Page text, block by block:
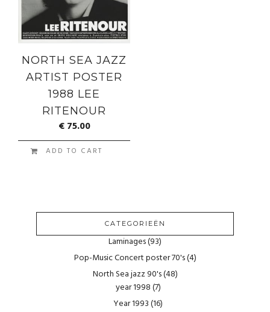
NORTH SEA JAZZ
ARTIST POSTER
1988 LEE
RITENOUR
€75.00
ADD TO CART
CATEGORIEËN
Laminages(93)
Pop-Music Concert poster 70's(4)
North Sea jazz 90's(48)
year 1998(7)
Year 1993(16)